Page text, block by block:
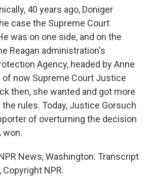
40 years ago, Doniger
case the Supreme Court
was on one side, and on the
Reagan administration's
Agency, headed by Anne
of now Supreme Court Justice
then, she wanted and got more
rules. Today, Justice Gorsuch
of overturning the decision
won.
News, Washington. Transcript
Copyright NPR.